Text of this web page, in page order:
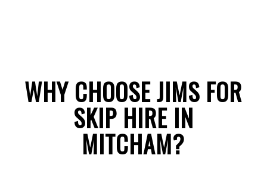
WHY CHOOSE JIMS FOR
SKIP HIRE IN
MITCHAM?